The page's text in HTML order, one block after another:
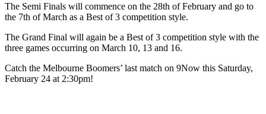
The Semi Finals will commence on the 28th of February and go to
the 7th of March as a Best of 3 competition style.
The Grand Final will again be a Best of 3 competition style with the
three games occurring on March 10, 13 and 16.
Catch the Melbourne Boomers’ last match on 9Now this Saturday,
February 24 at 2:30pm!